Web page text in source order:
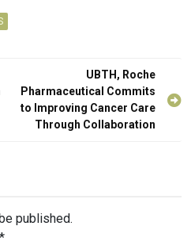
UBTH, Roche
Pharmaceutical Commits
to Improving Cancer Care
Through Collaboration
published.
*